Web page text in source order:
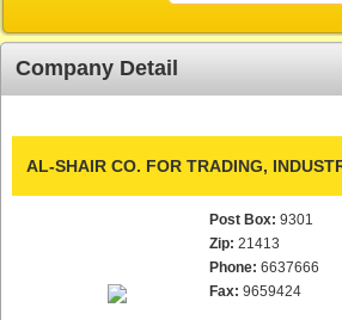
Company Detail
AL-SHAIR CO. FOR TRADING,
Post Box: 9301
Zip: 21413
Phone: 6637666
Fax: 9659424